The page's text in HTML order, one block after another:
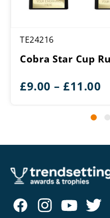
TE24216
Cobra Star Cup
£9.00 – £11.00